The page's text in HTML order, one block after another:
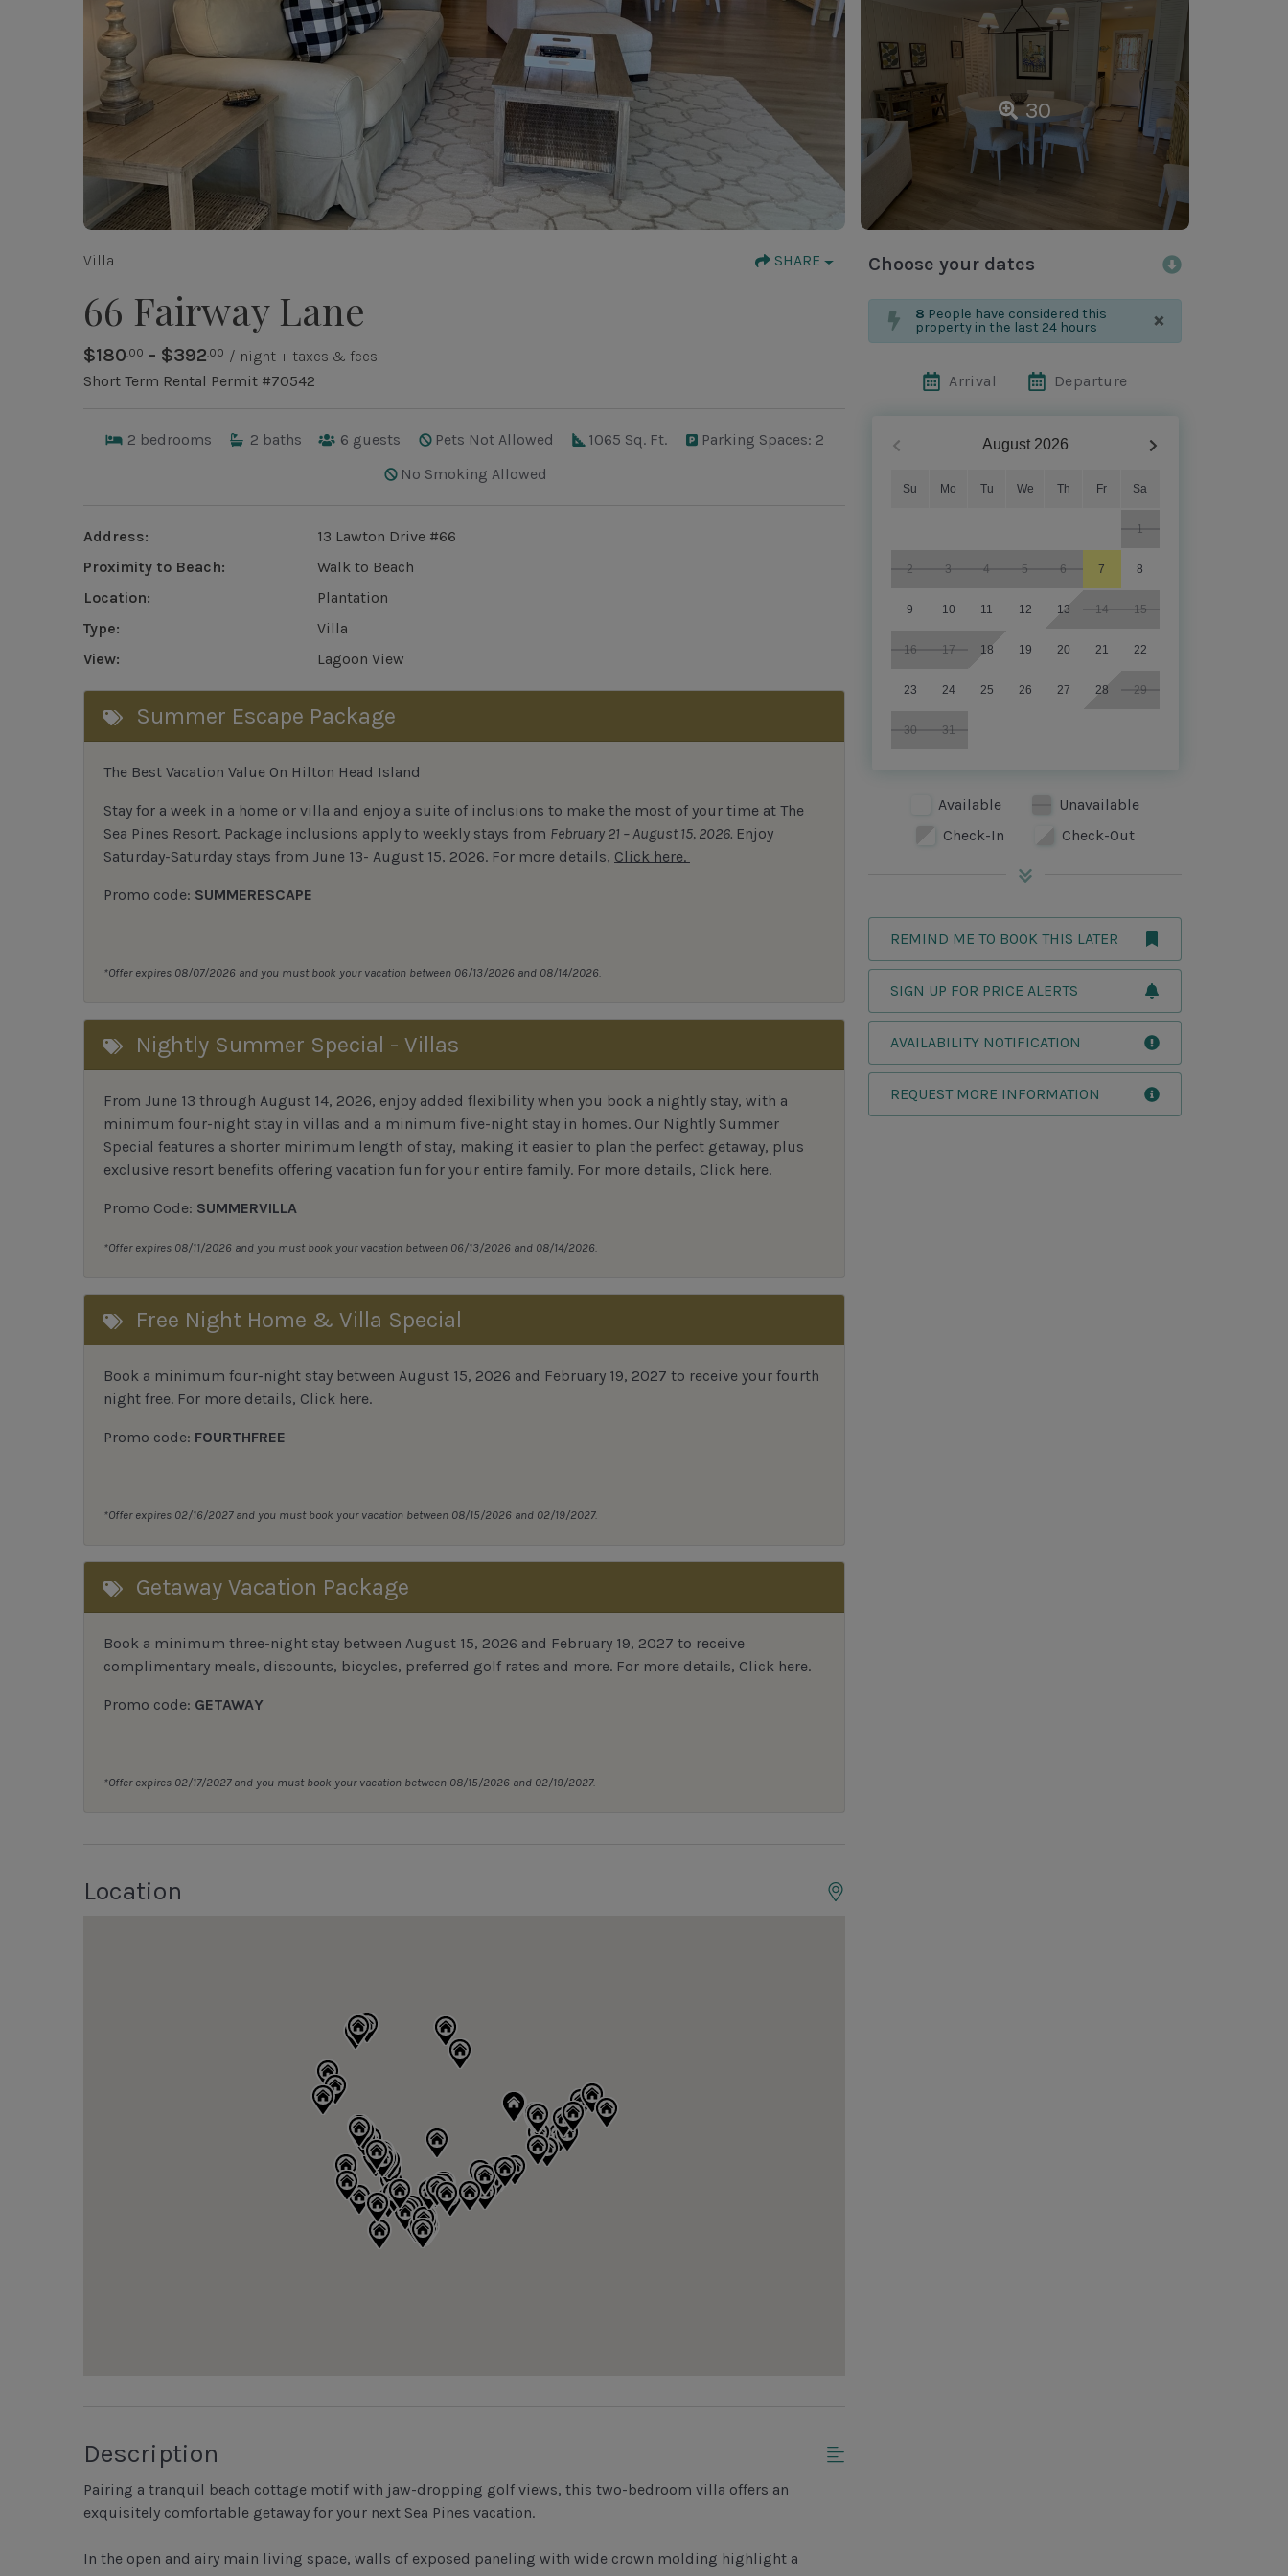
30
Villa SHARE
66 Fairway Lane
$180.00 - $392.00 / night + taxes & fees
Short Term Rental Permit #70542
2 bedrooms 2 baths 6 guests Pets Not Allowed 1065 Sq. Ft.
Parking Spaces: 2
No Smoking Allowed
Address:
13 Lawton Drive #66
Proximity to Beach:
Walk to Beach
Location:
Plantation
Type:
Villa
View:
Lagoon View
Summer Escape Package
The Best Vacation Value On Hilton Head Island
Stay for a week in a home or villa and enjoy a suite of inclusions to make the most of your time at The
Sea Pines Resort. Package inclusions apply to weekly stays from February 21 – August 15, 2026. Enjoy
Saturday-Saturday stays from June 13- August 15, 2026. For more details, Click here.
Promo code: SUMMERESCAPE
*Offer expires 08/07/2026 and you must book your vacation between 06/13/2026 and 08/14/2026.
Nightly Summer Special - Villas
From June 13 through August 14, 2026, enjoy added flexibility when you book a nightly stay, with a
minimum four-night stay in villas and a minimum five-night stay in homes. Our Nightly Summer
Special features a shorter minimum length of stay, making it easier to plan the perfect getaway, plus
exclusive resort benefits offering vacation fun for your entire family. For more details, Click here.
Promo Code: SUMMERVILLA
*Offer expires 08/11/2026 and you must book your vacation between 06/13/2026 and 08/14/2026.
Free Night Home & Villa Special
Book a minimum four-night stay between August 15, 2026 and February 19, 2027 to receive your fourth
night free. For more details, Click here.
Promo code: FOURTHFREE
*Offer expires 02/16/2027 and you must book your vacation between 08/15/2026 and 02/19/2027.
Getaway Vacation Package
Book a minimum three-night stay between August 15, 2026 and February 19, 2027 to receive
complimentary meals, discounts, bicycles, preferred golf rates and more. For more details, Click here.
Promo code: GETAWAY
*Offer expires 02/17/2027 and you must book your vacation between 08/15/2026 and 02/19/2027.
Location
Description
Pairing a tranquil beach cottage motif with jaw-dropping golf views, this two-bedroom villa offers an
exquisitely comfortable getaway for your next Sea Pines vacation.
In the open and airy main living space, walls of exposed paneling with wide crown molding highlight a
Choose your dates
8 People have considered this
property in the last 24 hours
×
Arrival Departure
August 2026
Su Mo Tu We Th Fr Sa
1
2 3 4 5 6 7 8
9 10 11 12 13 14 15
16 17 18 19 20 21 22
23 24 25 26 27 28 29
30 31
Available
Unavailable
Check-In
Check-Out
REMIND ME TO BOOK THIS LATER
SIGN UP FOR PRICE ALERTS
AVAILABILITY NOTIFICATION
REQUEST MORE INFORMATION